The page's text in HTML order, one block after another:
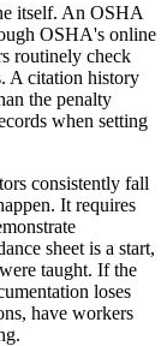
itself. An OSHA
OSHA's online
routinely check
A citation history
the penalty
when setting
consistently fall
It requires
sheet is a start,
taught. If the
loses
have workers